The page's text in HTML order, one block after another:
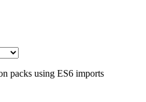
packs using ES6 imports